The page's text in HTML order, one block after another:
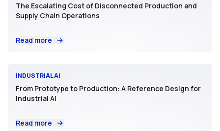
The Escalating Cost of Disconnected Production and
Supply Chain Operations
Read more
INDUSTRIAL AI
From Prototype to Production: A Reference Design for
Industrial AI
Read more